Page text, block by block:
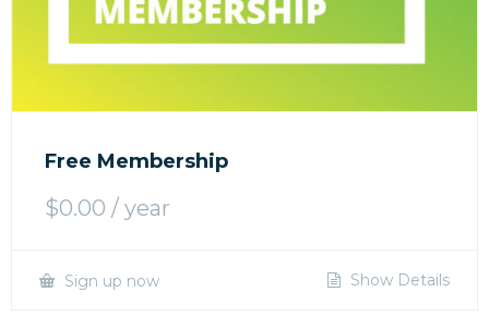
Free Membership
$0.00 / year
Sign up now Show Details